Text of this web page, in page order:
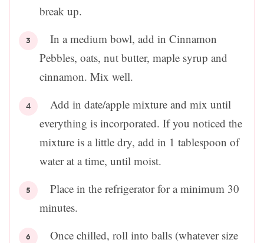
break up.
In a medium bowl, add in Cinnamon
Pebbles, oats, nut butter, maple syrup and
cinnamon. Mix well.
Add in date/apple mixture and mix until
everything is incorporated. If you noticed the
mixture is a little dry, add in 1 tablespoon of
water at a time, until moist.
Place in the refrigerator for a minimum 30
minutes.
Once chilled, roll into balls (whatever size